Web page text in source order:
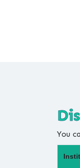
You